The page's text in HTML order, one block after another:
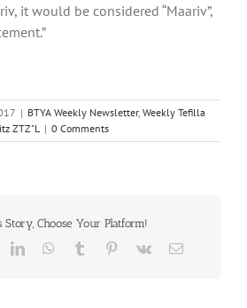
it would be considered “Maariv”,
| BTYA Weekly Newsletter, Weekly Tefilla
ZTZ"L | 0 Comments
Story, Choose Your Platform!
LinkedInWhatsApp
Tumblr Pinterest
Vk Email